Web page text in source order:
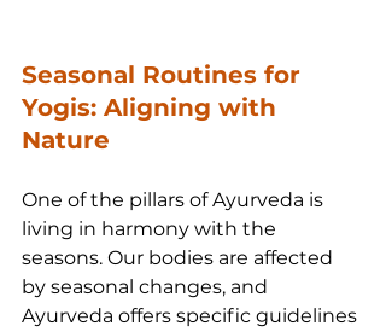
Seasonal Routines for
Yogis: Aligning with
Nature
One of the pillars of Ayurveda is
living in harmony with the
seasons. Our bodies are affected
by seasonal changes, and
Ayurveda offers specific guidelines